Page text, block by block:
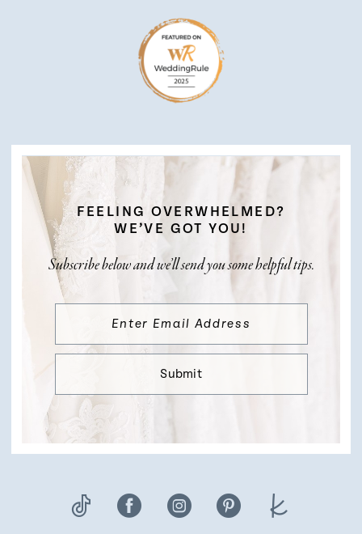
FEELING OVERWHELMED?
WE’VE GOT YOU!
Subscribe below and we’ll send you some helpful tips.
Submit